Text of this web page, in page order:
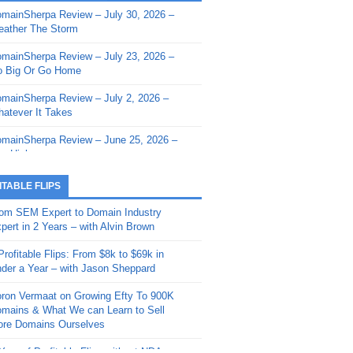
- Sherpa Shorts - March 12,
- Sherpa Shorts - February
- Sherpa Shorts - February
2026: Get The Bag
- Sherpa Shorts -
20, 2025: Can’t Stop, Won’t
– Down The Rabbit Hole –
11, 2025: The King and Us
- Sherpa Shorts -
4, 2025: Winds of Change
- Sherpa Shorts - August
Review – July 30, 2026 –
The Storm
Review – July 23, 2026 –
Big Or Go Home
Review – July 2, 2026 –
It Takes
Review – June 25, 2026 –
High
Review – June 11, 2026 –
Review – June 4, 2026 –
Review – May 21, 2026 –
Review – May 14, 2026 –
Fishin’
Review – May 7, 2026 –
FLIPS
SEM Expert to Domain Industry
in 2 Years – with Alvin Brown
Flips: From $8k to $69k in
a Year – with Jason Sheppard
Vermaat on Growing Efty To 900K
& What We can Learn to Sell
Domains Ourselves